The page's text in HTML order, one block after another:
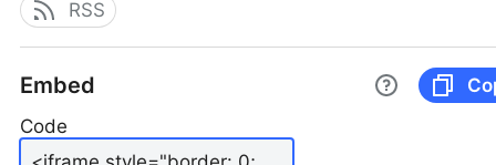
RSS
Embed
Code